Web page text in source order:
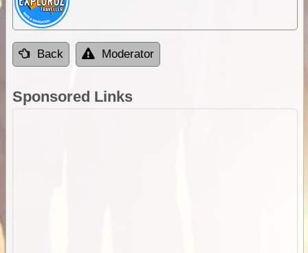
Back Moderator
Sponsored Links